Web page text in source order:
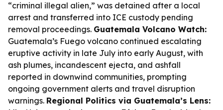
“criminal illegal alien,” was detained after a local
arrest and transferred into ICE custody pending
removal proceedings. Guatemala Volcano Watch:
Guatemala’s Fuego volcano continued escalating
eruptive activity in late July into early August, with
ash plumes, incandescent ejecta, and ashfall
reported in downwind communities, prompting
ongoing government alerts and travel disruption
warnings. Regional Politics via Guatemala’s Lens: